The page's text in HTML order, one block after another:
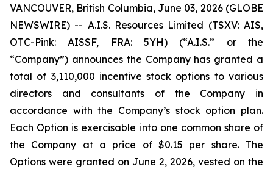
VANCOUVER, British Columbia, June 03, 2026 (GLOBE
NEWSWIRE) -- A.I.S. Resources Limited (TSXV: AIS,
OTC-Pink: AISSF, FRA: 5YH) (“A.I.S.” or the
“Company”) announces the Company has granted a
total of 3,110,000 incentive stock options to various
directors and consultants of the Company in
accordance with the Company’s stock option plan.
Each Option is exercisable into one common share of
the Company at a price of $0.15 per share. The
Options were granted on June 2, 2026, vested on the